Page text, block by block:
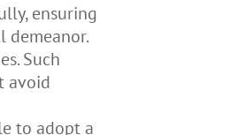
ensuring
demeanor.
Such
avoid
to adopt a